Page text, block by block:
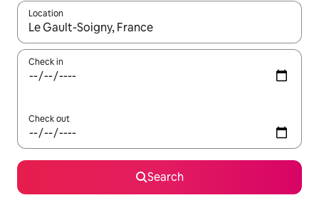
Location
When results are available, navigate with the up and down
Check in
Check out
Search